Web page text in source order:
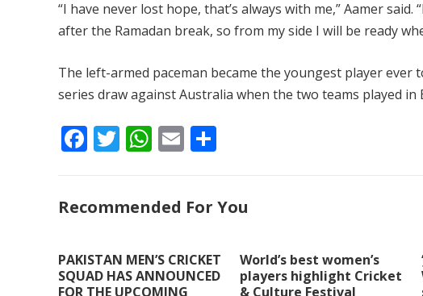
“I have never lost hope, that’s always with me,” Aamer
after the Ramadan break, so from my side I will be ready
The left-armed paceman became the youngest player ever
series draw against Australia when the two teams played in
F
b
o
T
er
W
s
p
E
l e
Recommended For You
PAKISTAN MEN’S CRICKET
SQUAD HAS ANNOUNCED
FOR THE UPCOMING
World’s best women’s
players highlight Cricket
& Culture Festival